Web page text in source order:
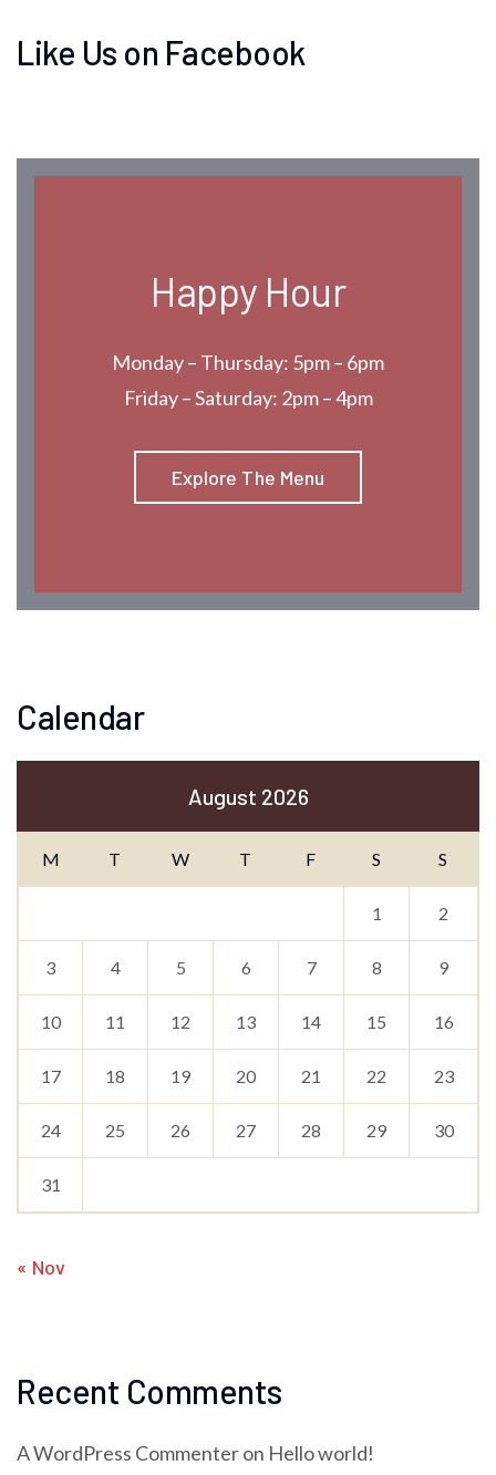
Like Us on Facebook
Happy Hour
Monday – Thursday: 5pm – 6pm
Friday – Saturday: 2pm – 4pm
Explore The Menu
Calendar
August 2026
M T W T F S S
1 2
3 4 5 6 7 8 9
10 11 12 13 14 15 16
17 18 19 20 21 22 23
24 25 26 27 28 29 30
31
« Nov
Recent Comments
A WordPress Commenteron Hello world!